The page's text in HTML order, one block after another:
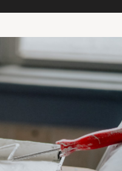
Sara